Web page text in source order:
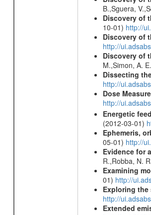
B.,Sguera,
Discovery of
10-01) http://
Discovery of
http://
Discovery of
M.,Simon, A.
Dissecting
http://
Dose
http://
Energetic
(2012-03-01)
Ephemeris,
05-01) http://
Evidence for
R.,Robba, N.
Examining
01) http://
Exploring the
http://
Extended